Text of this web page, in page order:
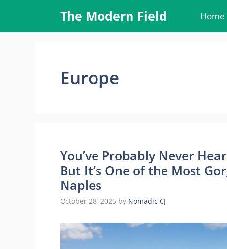
content
The Modern Field Home
Europe
You’ve Probably Never
But It’s One of the Most
Naples
October 28, 2025 by Nomadic CJ